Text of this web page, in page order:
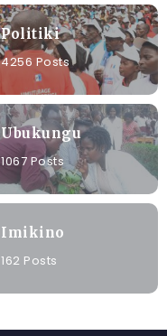
Politiki
4256 Posts
Ubukungu
1067 Posts
Imikino
162 Posts